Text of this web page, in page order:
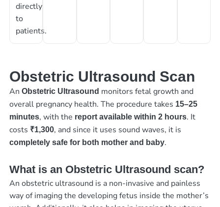
directly
to
patients.
Obstetric Ultrasound Scan
An Obstetric Ultrasound monitors fetal growth and
overall pregnancy health. The procedure takes 15–25
minutes, with the report available within 2 hours. It
costs ₹1,300, and since it uses sound waves, it is
completely safe for both mother and baby.
What is an Obstetric Ultrasound scan?
An obstetric ultrasound is a non-invasive and painless
way of imaging the developing fetus inside the mother’s